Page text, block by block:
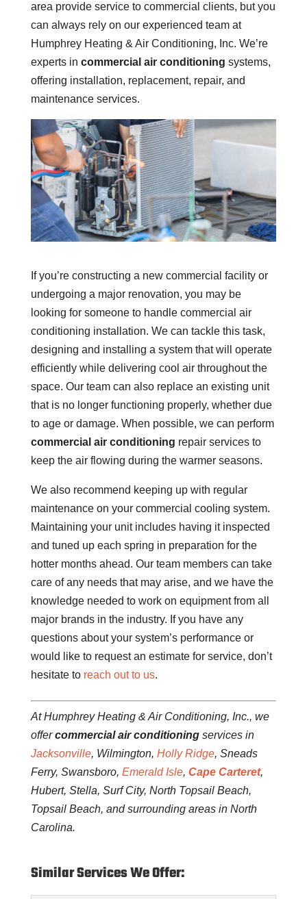
area provide service to commercial clients, but you
can always rely on our experienced team at
Humphrey Heating & Air Conditioning, Inc. We’re
experts in commercial air conditioning systems,
offering installation, replacement, repair, and
maintenance services.
If you’re constructing a new commercial facility or
undergoing a major renovation, you may be
looking for someone to handle commercial air
conditioning installation. We can tackle this task,
designing and installing a system that will operate
efficiently while delivering cool air throughout the
space. Our team can also replace an existing unit
that is no longer functioning properly, whether due
to age or damage. When possible, we can perform
commercial air conditioning repair services to
keep the air flowing during the warmer seasons.
We also recommend keeping up with regular
maintenance on your commercial cooling system.
Maintaining your unit includes having it inspected
and tuned up each spring in preparation for the
hotter months ahead. Our team members can take
care of any needs that may arise, and we have the
knowledge needed to work on equipment from all
major brands in the industry. If you have any
questions about your system’s performance or
would like to request an estimate for service, don’t
hesitate to reach out to us.
At Humphrey Heating & Air Conditioning, Inc., we
offercommercial air conditioningservices in
Jacksonville, Wilmington, Holly Ridge, Sneads
Ferry, Swansboro, Emerald Isle, Cape Carteret,
Hubert, Stella, Surf City, North Topsail Beach,
Topsail Beach, and surrounding areas in North
Carolina.
Similar Services We Offer: